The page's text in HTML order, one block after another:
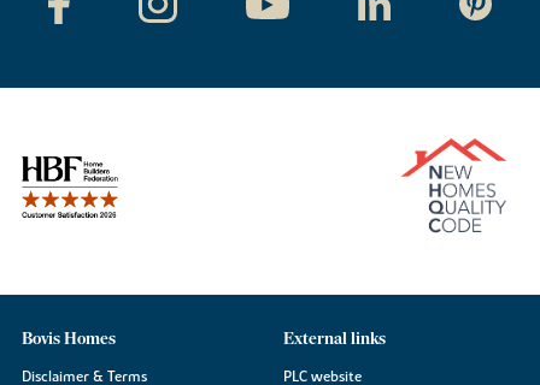
Bovis Homes
Disclaimer & Terms
External links
PLC website